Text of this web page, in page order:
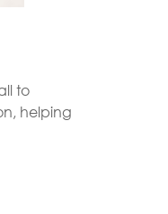
to
helping